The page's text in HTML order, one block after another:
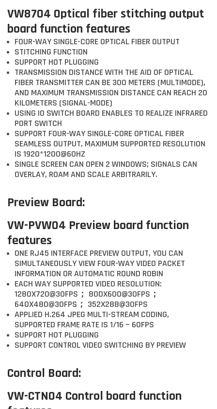
VW8704 Optical fiber stitching output
board function features
FOUR-WAY SINGLE-CORE OPTICAL FIBER OUTPUT
STITCHING FUNCTION
SUPPORT HOT PLUGGING
TRANSMISSION DISTANCE WITH THE AID OF OPTICAL
FIBER TRANSMITTER CAN BE 300 METERS (MULTIMODE),
AND MAXIMUM TRANSMISSION DISTANCE CAN REACH 20
KILOMETERS (SIGNAL-MODE)
USING IO SWITCH BOARD ENABLES TO REALIZE INFRARED
PORT SWITCH
SUPPORT FOUR-WAY SINGLE-CORE OPTICAL FIBER
SEAMLESS OUTPUT, MAXIMUM SUPPORTED RESOLUTION
IS 1920*1200@60HZ
SINGLE SCREEN CAN OPEN 2 WINDOWS; SIGNALS CAN
OVERLAY, ROAM AND SCALE ARBITRARILY.
Preview Board:
VW-PVW04 Preview board function
features
ONE RJ45 INTERFACE PREVIEW OUTPUT, YOU CAN
SIMULTANEOUSLY VIEW FOUR-WAY VIDEO PACKET
INFORMATION OR AUTOMATIC ROUND ROBIN
EACH WAY SUPPORTED VIDEO RESOLUTION:
1280X720@30FPS； 800X600@30FPS；
640X480@30FPS； 352X288@30FPS
APPLIED H.264 JPEG MULTI-STREAM CODING,
SUPPORTED FRAME RATE IS 1/16 ~ 60FPS
SUPPORT HOT PLUGGING
SUPPORT CONTROL VIDEO SWITCHING BY PREVIEW
Control Board:
VW-CTN04 Control board function